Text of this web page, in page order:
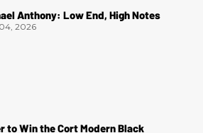
Anthony: Low End, High Notes
2026
to Win the Cort Modern Black